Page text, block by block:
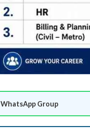
WhatsApp Group